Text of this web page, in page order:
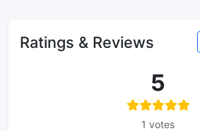
Ratings & Reviews
5
1 votes